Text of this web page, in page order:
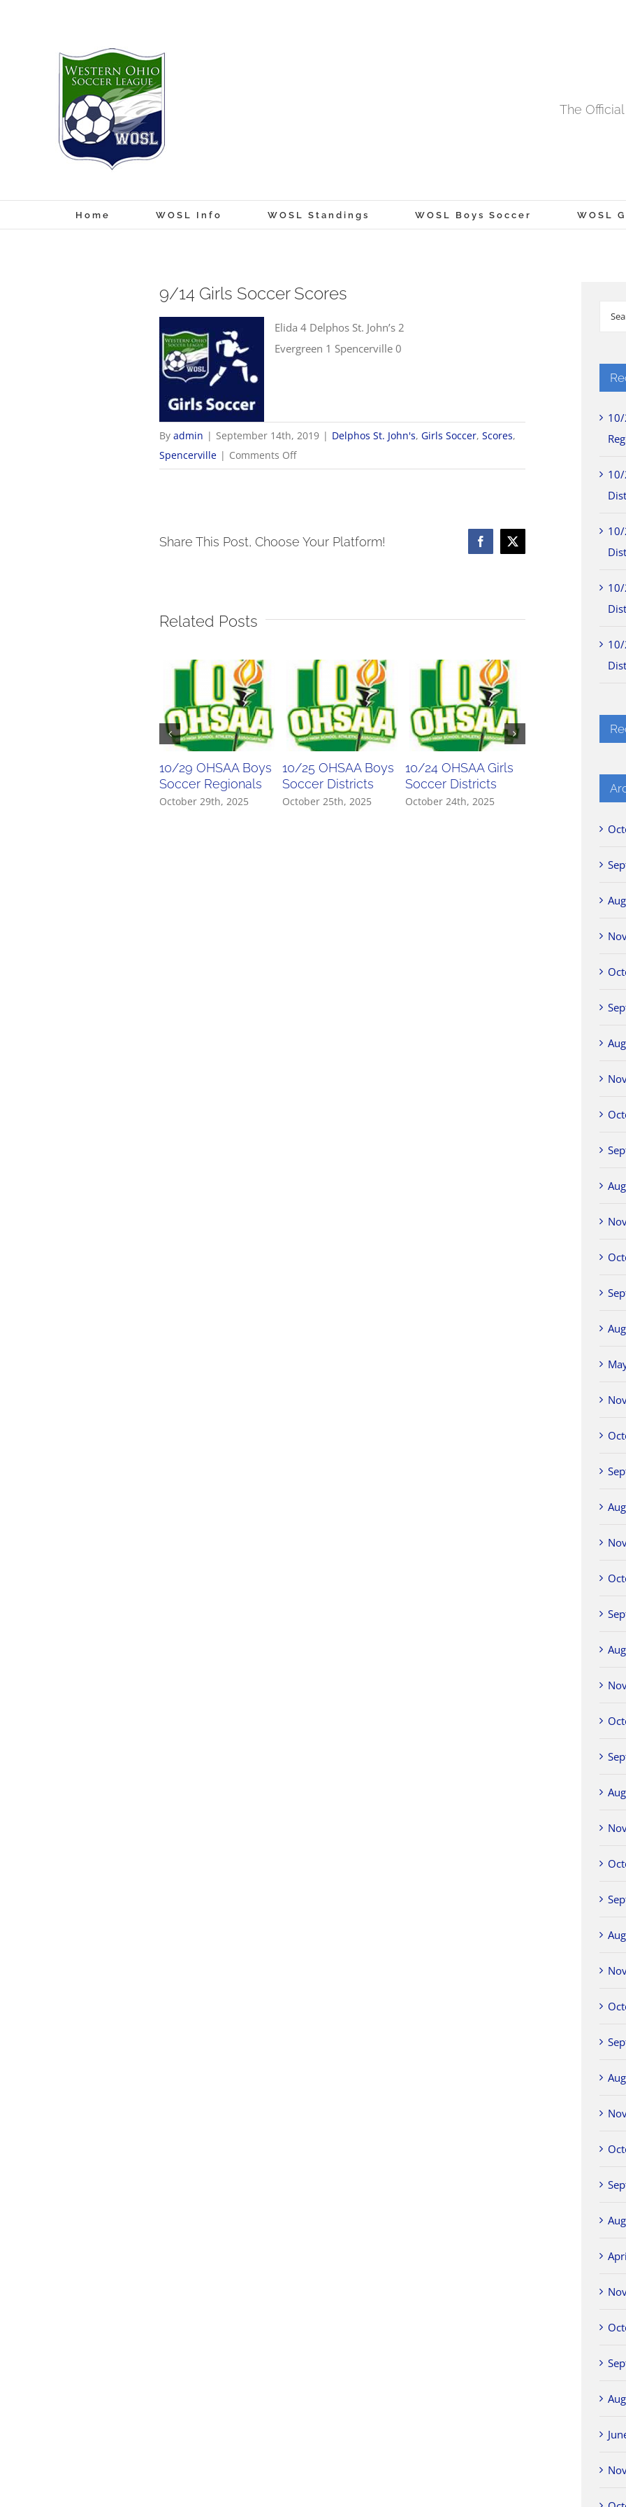
The
Home WOSL Info WOSL Standings WOSL Boys Soccer WOSL
9/14 Girls Soccer Scores
Elida 4 Delphos St. John’s 2
Evergreen 1 Spencerville 0
Byadmin | September 14th, 2019 | Delphos St. John's,Girls Soccer,Scores,
Spencerville | Comments Offon
9/14
Share This Post, Choose Your Platform! Facebook
X
Related Posts
10/29 OHSAA Boys
Soccer Regionals
October 29th, 2025
10/25 OHSAA Boys
Soccer Districts
October 25th, 2025
10/24 OHSAA Girls
Soccer Districts
October 24th, 2025
Soccer Districts
October 23rd, 2025
Search
10/
10/
10/
10/
10/